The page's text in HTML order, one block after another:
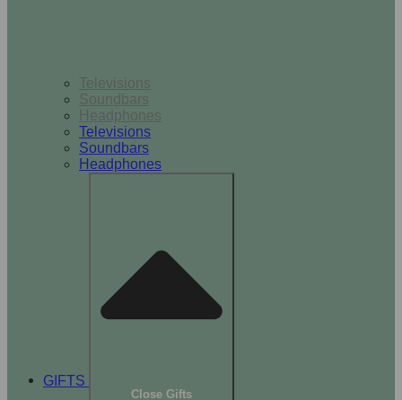
Televisions
Soundbars
Headphones
Televisions
Soundbars
Headphones
GIFTS
Close Gifts